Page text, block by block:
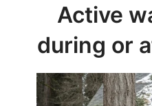
Active
during or